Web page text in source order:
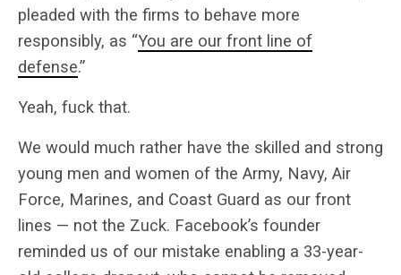
pleaded with the firms to behave more
responsibly, as “You are our front line of
defense.”
Yeah, fuck that.
We would much rather have the skilled and strong
young men and women of the Army, Navy, Air
Force, Marines, and Coast Guard as our front
lines — not the Zuck. Facebook’s founder
reminded us of our mistake enabling a 33-year-